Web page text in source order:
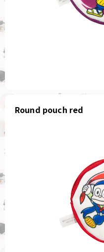
Round pouch red